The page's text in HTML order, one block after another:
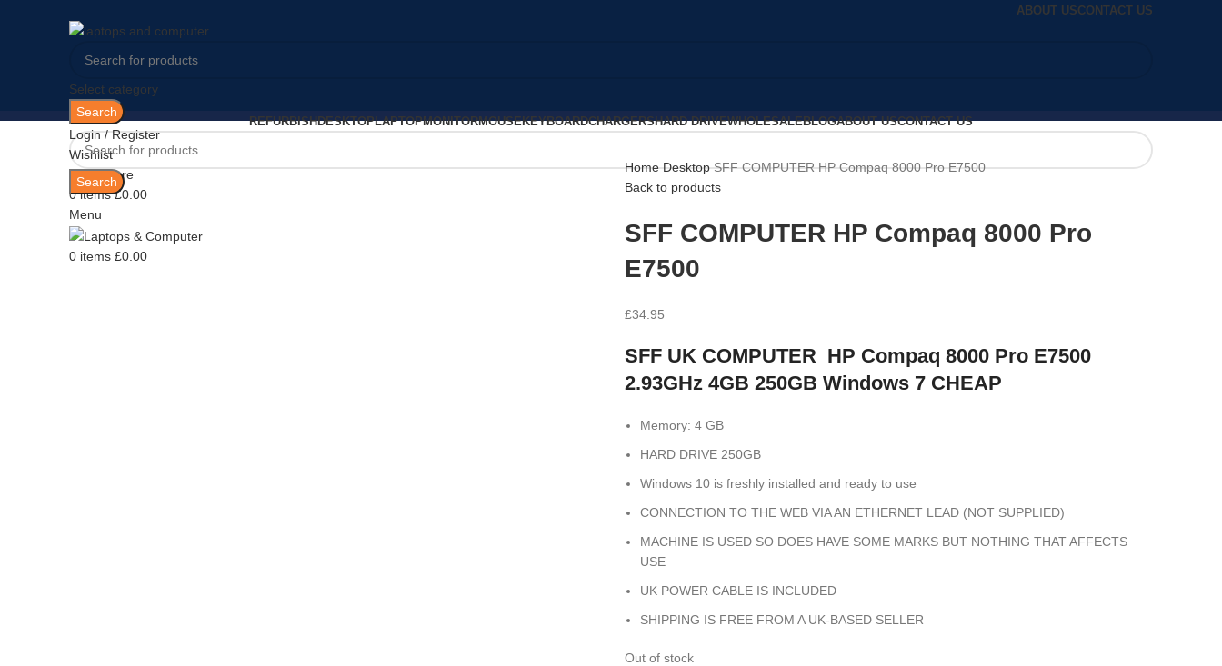
ABOUT USCONTACT US
Select category
Search
Login / Register
Wishlist
0 Compare
0items £0.00
Menu
0 items £0.00
REFURBISHDESKTOPLAPTOPMONITORMOUSEKEYBOARDCHARGERSHARD DRIVEWHOLESALEBLOGABOUT USCONTACT US
Search
Sold out HomeDesktopSFF COMPUTER HP Compaq 8000 Pro E7500
Back to products
SFF COMPUTER HP Compaq 8000 Pro
E7500
£34.95
SFF UK COMPUTER HP Compaq 8000 Pro E7500
2.93GHz 4GB 250GB Windows 7 CHEAP
Memory: 4 GB
HARD DRIVE 250GB
Windows 10 is freshly installed and ready to use
CONNECTION TO THE WEB VIA AN ETHERNET LEAD (NOT SUPPLIED)
MACHINE IS USED SO DOES HAVE SOME MARKS BUT NOTHING THAT AFFECTS
USE
UK POWER CABLE IS INCLUDED
SHIPPING IS FREE FROM A UK-BASED SELLER
Out of stock